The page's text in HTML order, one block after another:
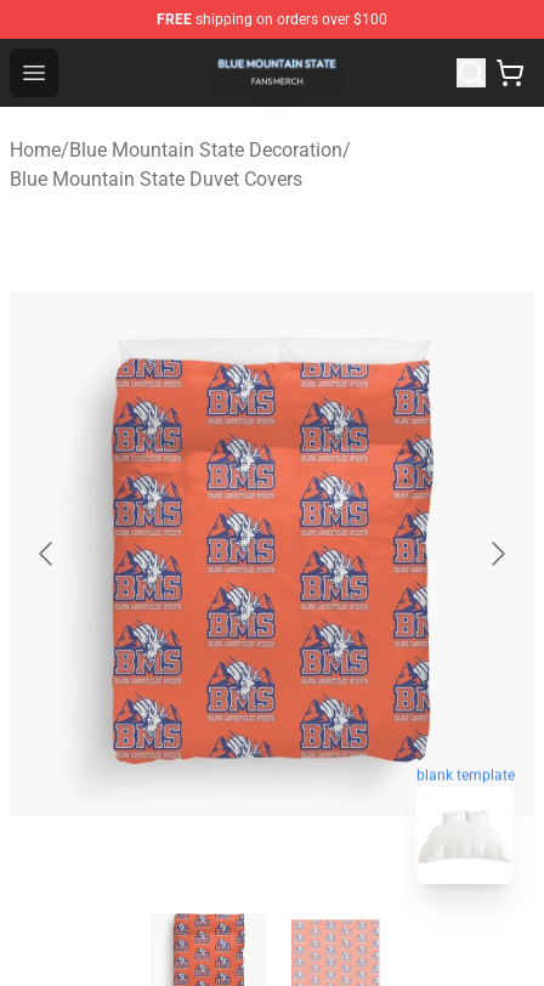
FREE shipping on orders over $100
Open menu
Blue Mountain State Shop - Official Blue Mountain
Home/Blue Mountain State Decoration/
Blue Mountain State Duvet Covers
blank template